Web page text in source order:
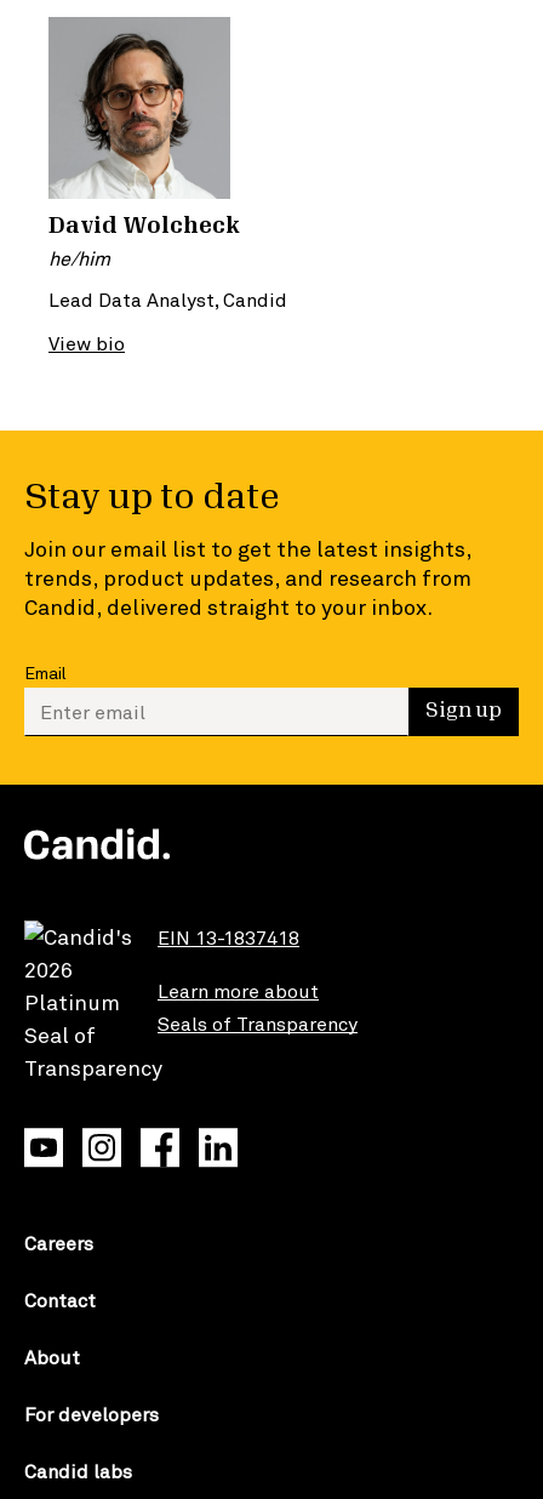
David Wolcheck
he/him
Lead Data Analyst, Candid
View bio
Stay up to date
Join our email list to get the latest insights,
trends, product updates, and research from
Candid, delivered straight to your inbox.
Email
Enter your email to sign up Sign up
EIN 13-1837418
Learn more about
Seals of Transparency
Careers
Contact
About
For developers
Candid labs